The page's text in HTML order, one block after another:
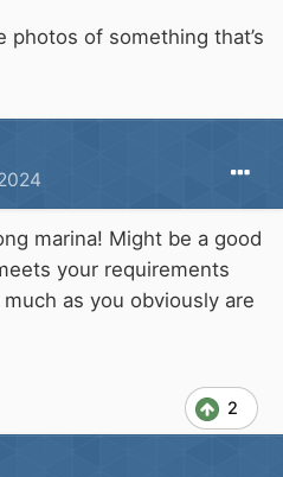
photos of something that’s
marina! Might be a good
your requirements
as you obviously are
2